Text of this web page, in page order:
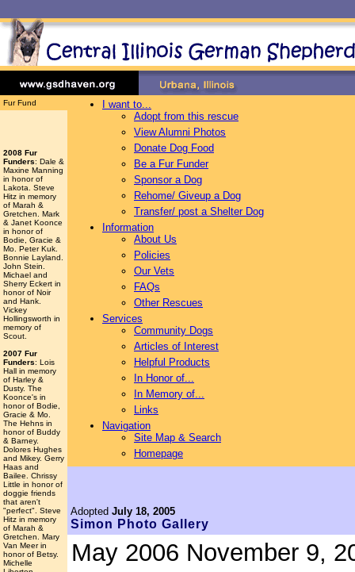
Fur Fund
2008 Fur
Funders: Dale &
Maxine Manning
in honor of
Lakota. Steve
Hitz in memory
of Marah &
Gretchen. Mark
& Janet Koonce
in honor of
Bodie, Gracie &
Mo. Peter Kuk.
Bonnie Layland.
John Stein.
Michael and
Sherry Eckert in
honor of Noir
and Hank.
Vickey
Hollingsworth in
memory of
Scout.
2007 Fur
Funders: Lois
Hall in memory
of Harley &
Dusty. The
Koonce's in
honor of Bodie,
Gracie & Mo.
The Hehns in
honor of Buddy
& Barney.
Dolores Hughes
and Mikey. Gerry
Haas and
Bailee. Chrissy
Little in honor of
doggie friends
that aren't
"perfect". Steve
Hitz in memory
of Marah &
Gretchen. Mary
Van Meer in
honor of Betsy.
Michelle
I want to...
Adopt from this rescue
View Alumni Photos
Donate Dog Food
Be a Fur Funder
Sponsor a Dog
Rehome/ Giveup a Dog
Transfer/ post a Shelter Dog
Information
About Us
Policies
Our Vets
FAQs
Other Rescues
Services
Community Dogs
Articles of Interest
Helpful Products
In Honor of...
In Memory of...
Links
Navigation
Site Map & Search
Homepage
Adopted July 18, 2005
Simon Photo Gallery
May 2006 November 9,